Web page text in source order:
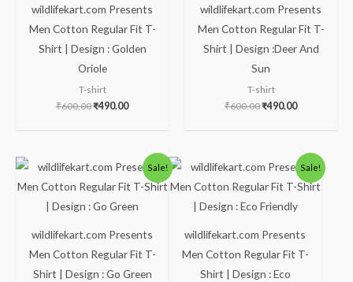
wildlifekart.com Presents
Men Cotton Regular Fit T-
Shirt | Design : Golden
Oriole
T-shirt
₹600.00₹490.00
wildlifekart.com Presents
Men Cotton Regular Fit T-
Shirt | Design :Deer And
Sun
T-shirt
₹600.00₹490.00
Sale!
wildlifekart.com Presents
Men Cotton Regular Fit T-
Shirt | Design : Go Green
Original
price
was:
₹600.00.
Current
price
is:
Sale!
wildlifekart.com Presents
Men Cotton Regular Fit T-
Shirt | Design : Eco
Original
price
was:
₹600.00.
Current
price
is:
₹490.00.